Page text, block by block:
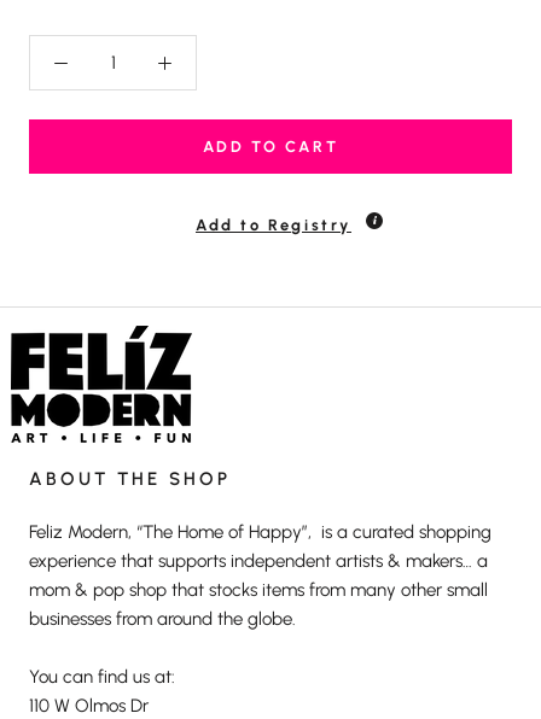
ADD TO CART
Add to Registry
ABOUT THE SHOP
Feliz Modern, “The Home of Happy”, is a curated shopping
experience that supports independent artists & makers… a
mom & pop shop that stocks items from many other small
businesses from around the globe.
You can find us at:
110 W Olmos Dr